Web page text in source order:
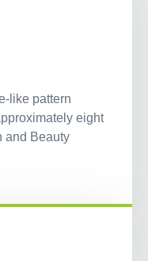
like pattern
eight
and Beauty